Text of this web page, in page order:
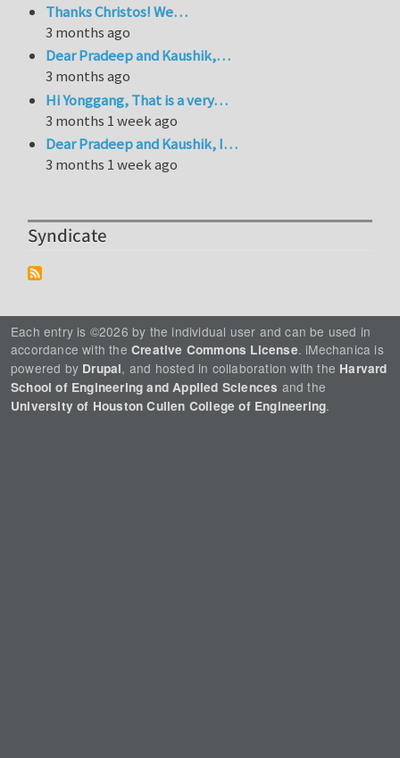
Thanks Christos! We…
3 months ago
Dear Pradeep and Kaushik,…
3 months ago
Hi Yonggang, That is a very…
3 months 1 week ago
Dear Pradeep and Kaushik, I…
3 months 1 week ago
Syndicate
Each entry is ©2026 by the individual user and can be used in
accordance with the Creative Commons License. iMechanica is
powered by Drupal, and hosted in collaboration with the Harvard
School of Engineering and Applied Sciences and the
University of Houston Cullen College of Engineering.